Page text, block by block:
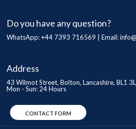
Do you have any question?
WhatsApp: +44 7393 716569 | Email:
Address
43 Wilmot Street, Bolton, Lancashire, BL1
Mon - Sun: 24 Hours
CONTACT FORM